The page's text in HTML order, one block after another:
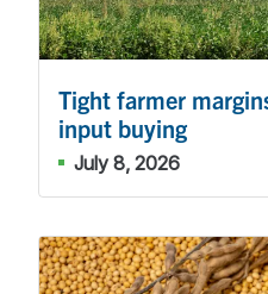
Tight farmer
input buying
July 8, 2026